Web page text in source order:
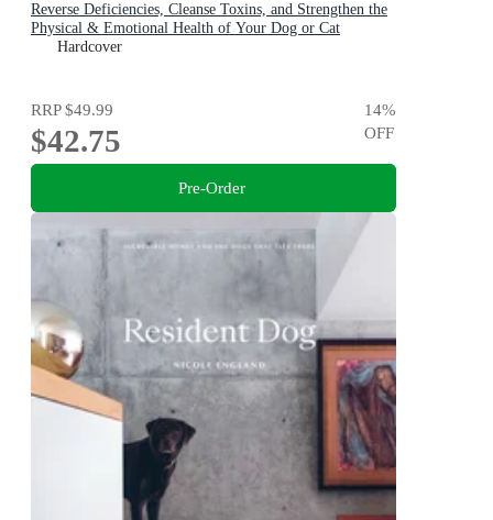
Reverse Deficiencies, Cleanse Toxins, and Strengthen the
Physical & Emotional Health of Your Dog or Cat
Hardcover
RRP$49.99
$42.75
14%
OFF
Pre-Order